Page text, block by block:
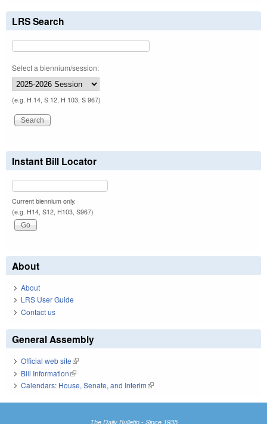
LRS Search
Select a biennium/session:
(e.g. H 14, S 12, H 103, S 967)
Instant Bill Locator
Current biennium only.
(e.g. H14, S12, H103, S967)
About
About
LRS User Guide
Contact us
General Assembly
Official web site(link is external)
Bill Information(link is external)
Calendars: House, Senate, and Interim(link is external)
The Daily Bulletin - Since 1935